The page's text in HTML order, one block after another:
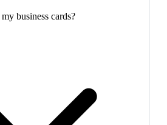
business cards?